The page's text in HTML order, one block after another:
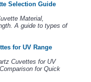
Selection Guide
Material,
A guide to types of
for UV Range
Cuvettes for UV
for Quick